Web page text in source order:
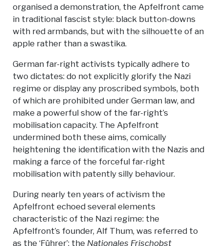
organised a demonstration, the Apfelfront came
in traditional fascist style: black button-downs
with red armbands, but with the silhouette of an
apple rather than a swastika.
German far-right activists typically adhere to
two dictates: do not explicitly glorify the Nazi
regime or display any proscribed symbols, both
of which are prohibited under German law, and
make a powerful show of the far-right’s
mobilisation capacity. The Apfelfront
undermined both these aims, comically
heightening the identification with the Nazis and
making a farce of the forceful far-right
mobilisation with patently silly behaviour.
During nearly ten years of activism the
Apfelfront echoed several elements
characteristic of the Nazi regime: the
Apfelfront’s founder, Alf Thum, was referred to
as the ‘Führer’; the Nationales Frischobst